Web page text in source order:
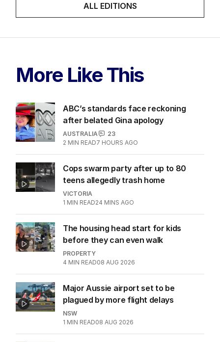
ALL EDITIONS
More Like This
ABC’s standards face reckoning
after belated Gina apology
AUSTRALIA
23
2 MIN READ7 HOURS AGO
Cops swarm party after up to 80
teens allegedly trash home
VICTORIA
1 MIN READ24 MINS AGO
The housing head start for kids
before they can even walk
PROPERTY
4 MIN READ08 AUG 2026
Major Aussie airport set to be
plagued by more flight delays
NSW
1 MIN READ08 AUG 2026